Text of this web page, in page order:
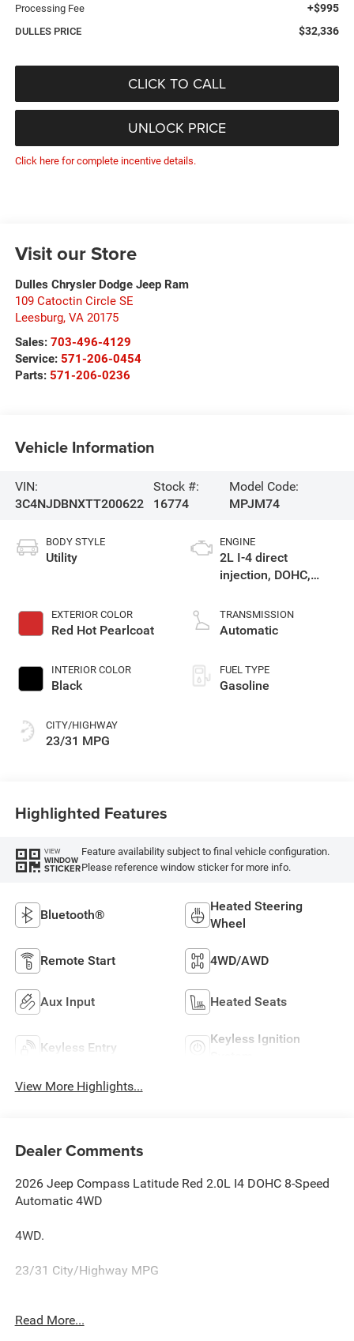
Processing Fee +$995
DULLES PRICE $32,336
CLICK TO CALL
UNLOCK PRICE
Click here for complete incentive details.
Visit our Store
Dulles Chrysler Dodge Jeep Ram
109 Catoctin Circle SE
Leesburg, VA 20175
Sales: 703-496-4129
Service: 571-206-0454
Parts: 571-206-0236
Vehicle Information
VIN:
3C4NJDBNXTT200622
Stock #:
16774
Model Code:
MPJM74
BODY STYLE
Utility
EXTERIOR COLOR
Red Hot Pearlcoat
INTERIOR COLOR
Black
CITY/HIGHWAY
23/31 MPG
ENGINE
2L I-4 direct
injection, DOHC,
control, intercooled
turbo, regular
TRANSMISSION
Automatic
FUEL TYPE
Gasoline
Highlighted Features
VIEW
WINDOW
STICKER
Feature availability subject to final vehicle configuration.
Please reference window sticker for more info.
Bluetooth®
Heated Steering
Wheel
Remote Start 4WD/AWD
Aux Input Heated Seats
Keyless Entry
Keyless Ignition
View More Highlights...
Dealer Comments
2026 Jeep Compass Latitude Red 2.0L I4 DOHC 8-Speed
Automatic 4WD
4WD.
23/31 City/Highway MPG
Leesburg, VA!! Let us show you why we are Loudoun
Read More...